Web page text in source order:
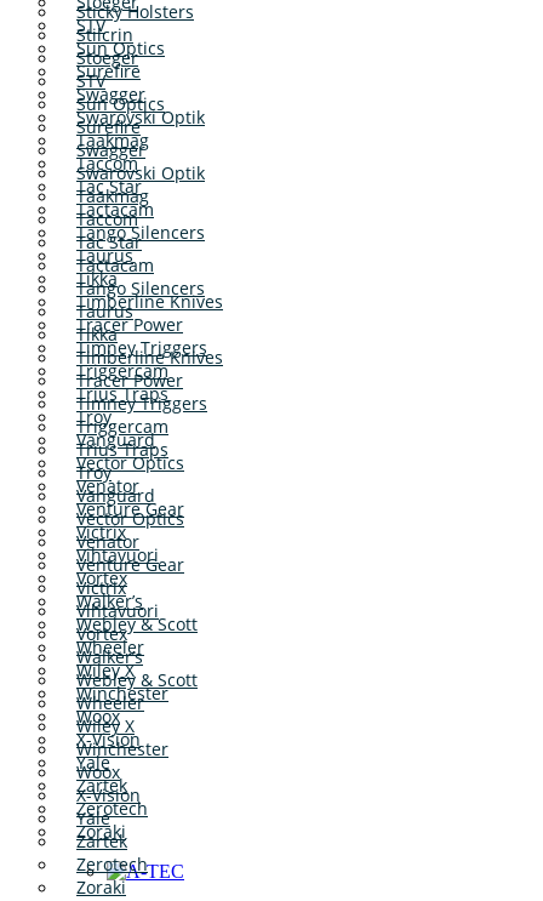
STV
Sun Optics
Surefire
Swagger
Swarovski Optik
Taakmag
Taccom
Tac Star
Tactacam
Tango Silencers
Taurus
Tikka
Timberline Knives
Tracer Power
Timney Triggers
Triggercam
Trius Traps
Troy
Vanguard
Vector Optics
Venator
Venture Gear
Victrix
Vihtavuori
Vortex
Walker’s
Webley & Scott
Wheeler
Wiley X
Winchester
Woox
X-Vision
Yale
Zartek
Zerotech
Zoraki
Sticky Holsters
Stilcrin
Stoeger
STV
Sun Optics
Surefire
Swagger
Swarovski Optik
Taakmag
Taccom
Tac Star
Tactacam
Tango Silencers
Taurus
Tikka
Timberline Knives
Tracer Power
Timney Triggers
Triggercam
Trius Traps
Troy
Vanguard
Vector Optics
Venator
Venture Gear
Victrix
Vihtavuori
Vortex
Walker’s
Webley & Scott
Wheeler
Wiley X
Winchester
Woox
X-Vision
Yale
Zartek
Zerotech
Zoraki